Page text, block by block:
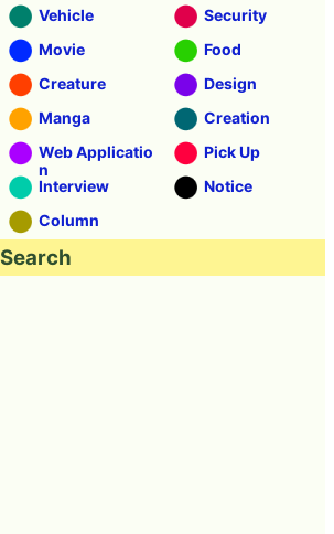
Vehicle
Security
Movie
Food
Creature
Design
Manga
Creation
Web Applicatio
n
Pick Up
Interview
Notice
Column
Search